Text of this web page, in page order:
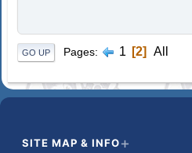
GO UP Pages 1 2 All
SITE MAP & INFO